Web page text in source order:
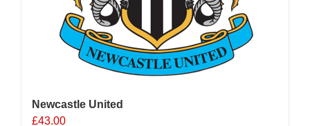
Newcastle United
£43.00